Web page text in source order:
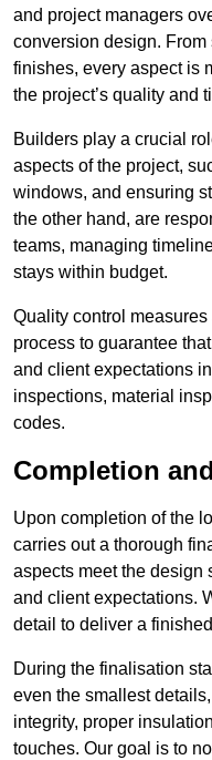
and project managers
conversion design.
finishes, every aspect is
the project’s quality and
Builders play a crucial
aspects of the project,
windows, and ensuring
the other hand, are
teams, managing
stays within budget.
Quality control
process to guarantee
and client expectations
inspections, material
codes.
Completion
Upon completion of the
carries out a thorough
aspects meet the design
and client expectations.
detail to deliver a
During the finalisation
even the smallest
integrity, proper
touches. Our goal is to